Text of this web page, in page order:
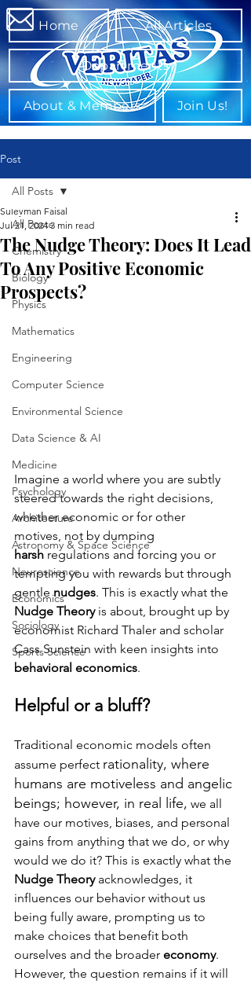
Home All Articles
Departments
About & Members Join Us!
Post
All Posts
Chemistry
Biology
Physics
Mathematics
Engineering
Computer Science
Environmental Science
Data Science & AI
Medicine
Psychology
Architecture
Astronomy & Space Science
Neuroscience
Economics
Sociology
Sports Science
All Posts
The Nudge Theory: Does It Lead
To Any Positive Economic
Prospects?
Suleyman Faisal
Jul 21, 2024 3 min read
Imagine a world where you are subtly
steered towards the right decisions,
whether economic or for other
motives, not by dumping
harsh regulations and forcing you or
tempting you with rewards but through
gentle nudges. This is exactly what the
Nudge Theory is about, brought up by
economist Richard Thaler and scholar
Cass Sunstein with keen insights into
behavioral economics.
Helpful or a bluff?
Traditional economic models often
assume perfect rationality, where
humans are motiveless and angelic
beings; however, in real life, we all
have our motives, biases, and personal
gains from anything that we do, or why
would we do it? This is exactly what the
Nudge Theory acknowledges, it
influences our behavior without us
being fully aware, prompting us to
make choices that benefit both
ourselves and the broader economy.
However, the question remains if it will